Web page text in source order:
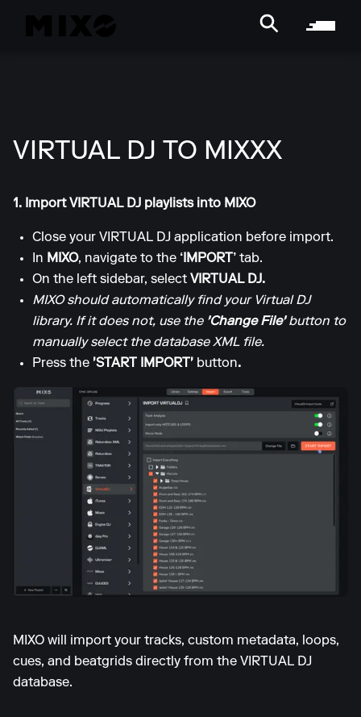
VIRTUAL DJ TO MIXXX
1. Import VIRTUAL DJ playlists into MIXO
Close your VIRTUAL DJ application before import.
In MIXO, navigate to the ‘IMPORT’ tab.
On the left sidebar, select VIRTUAL DJ.
MIXO should automatically find your Virtual DJ
library. If it does not, use the 'Change File'button to
manually select the database XML file.
Press the 'START IMPORT' button.
MIXO will import your tracks, custom metadata, loops,
cues, and beatgrids directly from the VIRTUAL DJ
database.